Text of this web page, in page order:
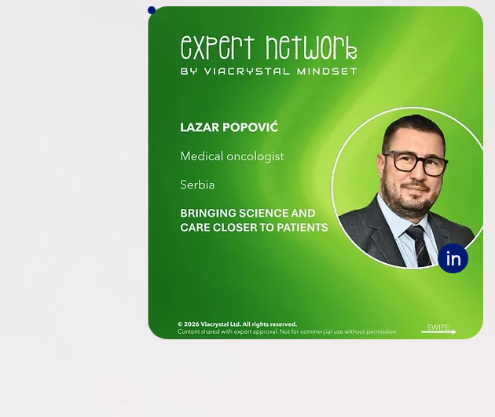
in